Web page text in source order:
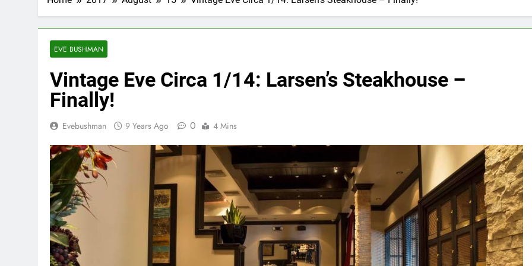
EVE BUSHMAN
Vintage Eve Circa 1/14: Larsen’s Steakhouse –
Finally!
Evebushman 9 Years Ago 0 4 Mins